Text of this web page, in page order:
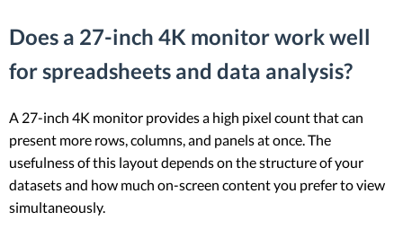
Does a 27-inch 4K monitor work well
for spreadsheets and data analysis?
A 27-inch 4K monitor provides a high pixel count that can
present more rows, columns, and panels at once. The
usefulness of this layout depends on the structure of your
datasets and how much on-screen content you prefer to view
simultaneously.